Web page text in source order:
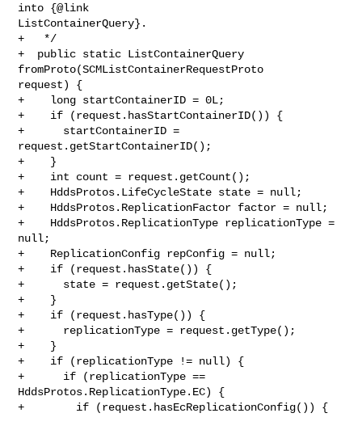
into {@link
ListContainerQuery}.
+   */
+  public static ListContainerQuery
fromProto(SCMListContainerRequestProto
request) {
+    long startContainerID = 0L;
+    if (request.hasStartContainerID()) {
+      startContainerID =
request.getStartContainerID();
+    }
+    int count = request.getCount();
+    HddsProtos.LifeCycleState state = null;
+    HddsProtos.ReplicationFactor factor = null;
+    HddsProtos.ReplicationType replicationType =
null;
+    ReplicationConfig repConfig = null;
+    if (request.hasState()) {
+      state = request.getState();
+    }
+    if (request.hasType()) {
+      replicationType = request.getType();
+    }
+    if (replicationType != null) {
+      if (replicationType ==
HddsProtos.ReplicationType.EC) {
+        if (request.hasEcReplicationConfig()) {